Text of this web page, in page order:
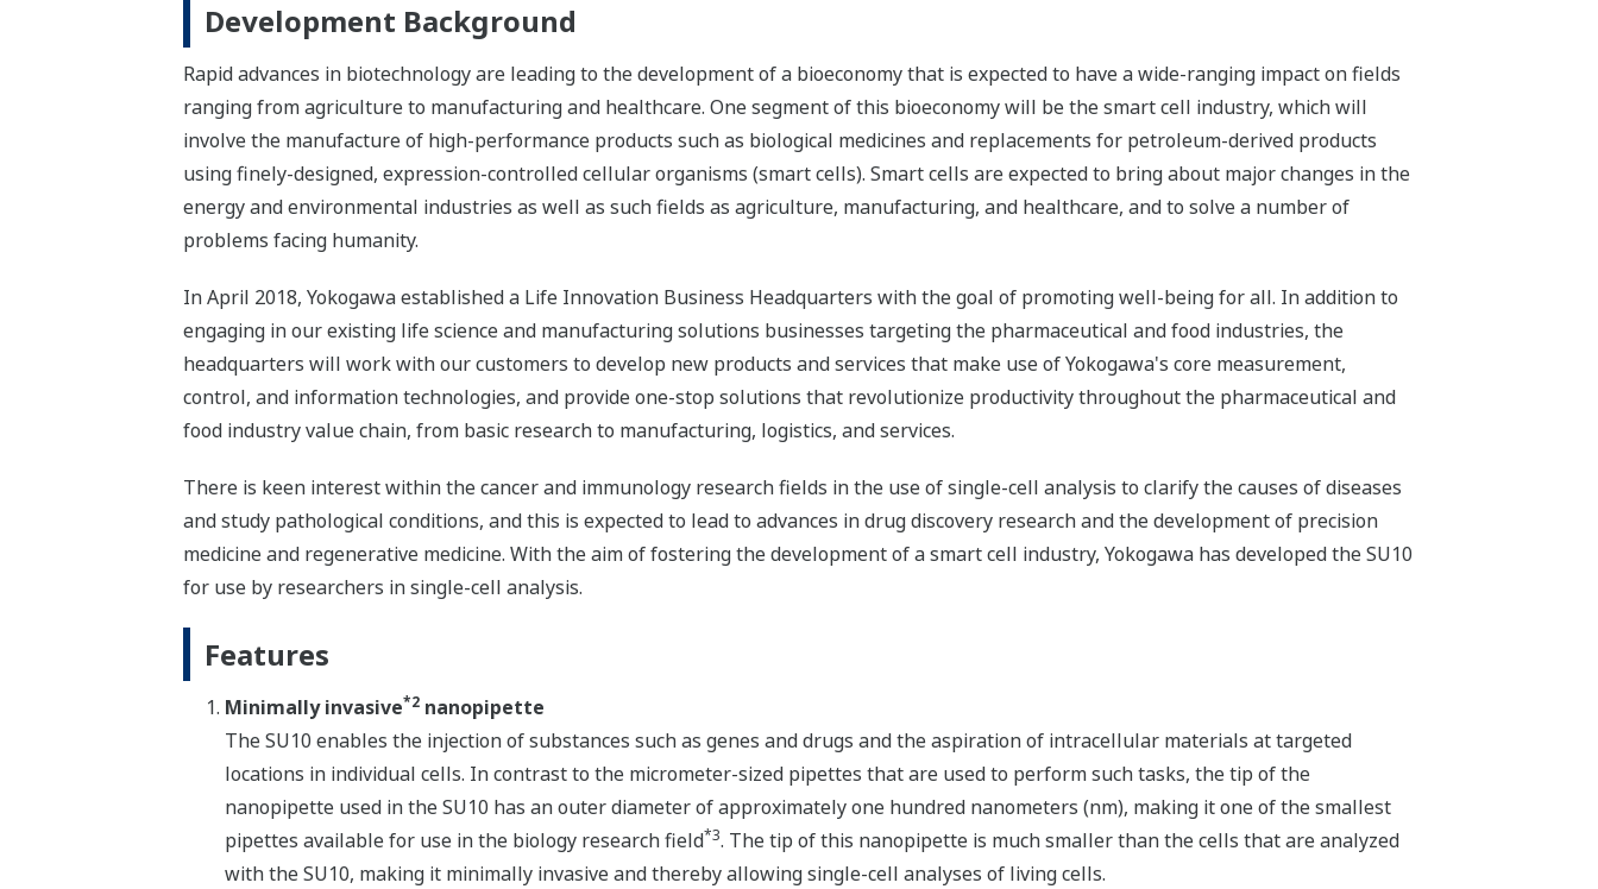
Development Background
Rapid advances in biotechnology are leading to the development of a bioeconomy that is expected to have a wide-ranging impact on fields
ranging from agriculture to manufacturing and healthcare. One segment of this bioeconomy will be the smart cell industry, which will
involve the manufacture of high-performance products such as biological medicines and replacements for petroleum-derived products
using finely-designed, expression-controlled cellular organisms (smart cells). Smart cells are expected to bring about major changes in the
energy and environmental industries as well as such fields as agriculture, manufacturing, and healthcare, and to solve a number of
problems facing humanity.
In April 2018, Yokogawa established a Life Innovation Business Headquarters with the goal of promoting well-being for all. In addition to
engaging in our existing life science and manufacturing solutions businesses targeting the pharmaceutical and food industries, the
headquarters will work with our customers to develop new products and services that make use of Yokogawa's core measurement,
control, and information technologies, and provide one-stop solutions that revolutionize productivity throughout the pharmaceutical and
food industry value chain, from basic research to manufacturing, logistics, and services.
There is keen interest within the cancer and immunology research fields in the use of single-cell analysis to clarify the causes of diseases
and study pathological conditions, and this is expected to lead to advances in drug discovery research and the development of precision
medicine and regenerative medicine. With the aim of fostering the development of a smart cell industry, Yokogawa has developed the SU10
for use by researchers in single-cell analysis.
Features
Minimally invasive*2nanopipette
The SU10 enables the injection of substances such as genes and drugs and the aspiration of intracellular materials at targeted
locations in individual cells. In contrast to the micrometer-sized pipettes that are used to perform such tasks, the tip of the
nanopipette used in the SU10 has an outer diameter of approximately one hundred nanometers (nm), making it one of the smallest
pipettes available for use in the biology research field*3. The tip of this nanopipette is much smaller than the cells that are analyzed
with the SU10, making it minimally invasive and thereby allowing single-cell analyses of living cells.